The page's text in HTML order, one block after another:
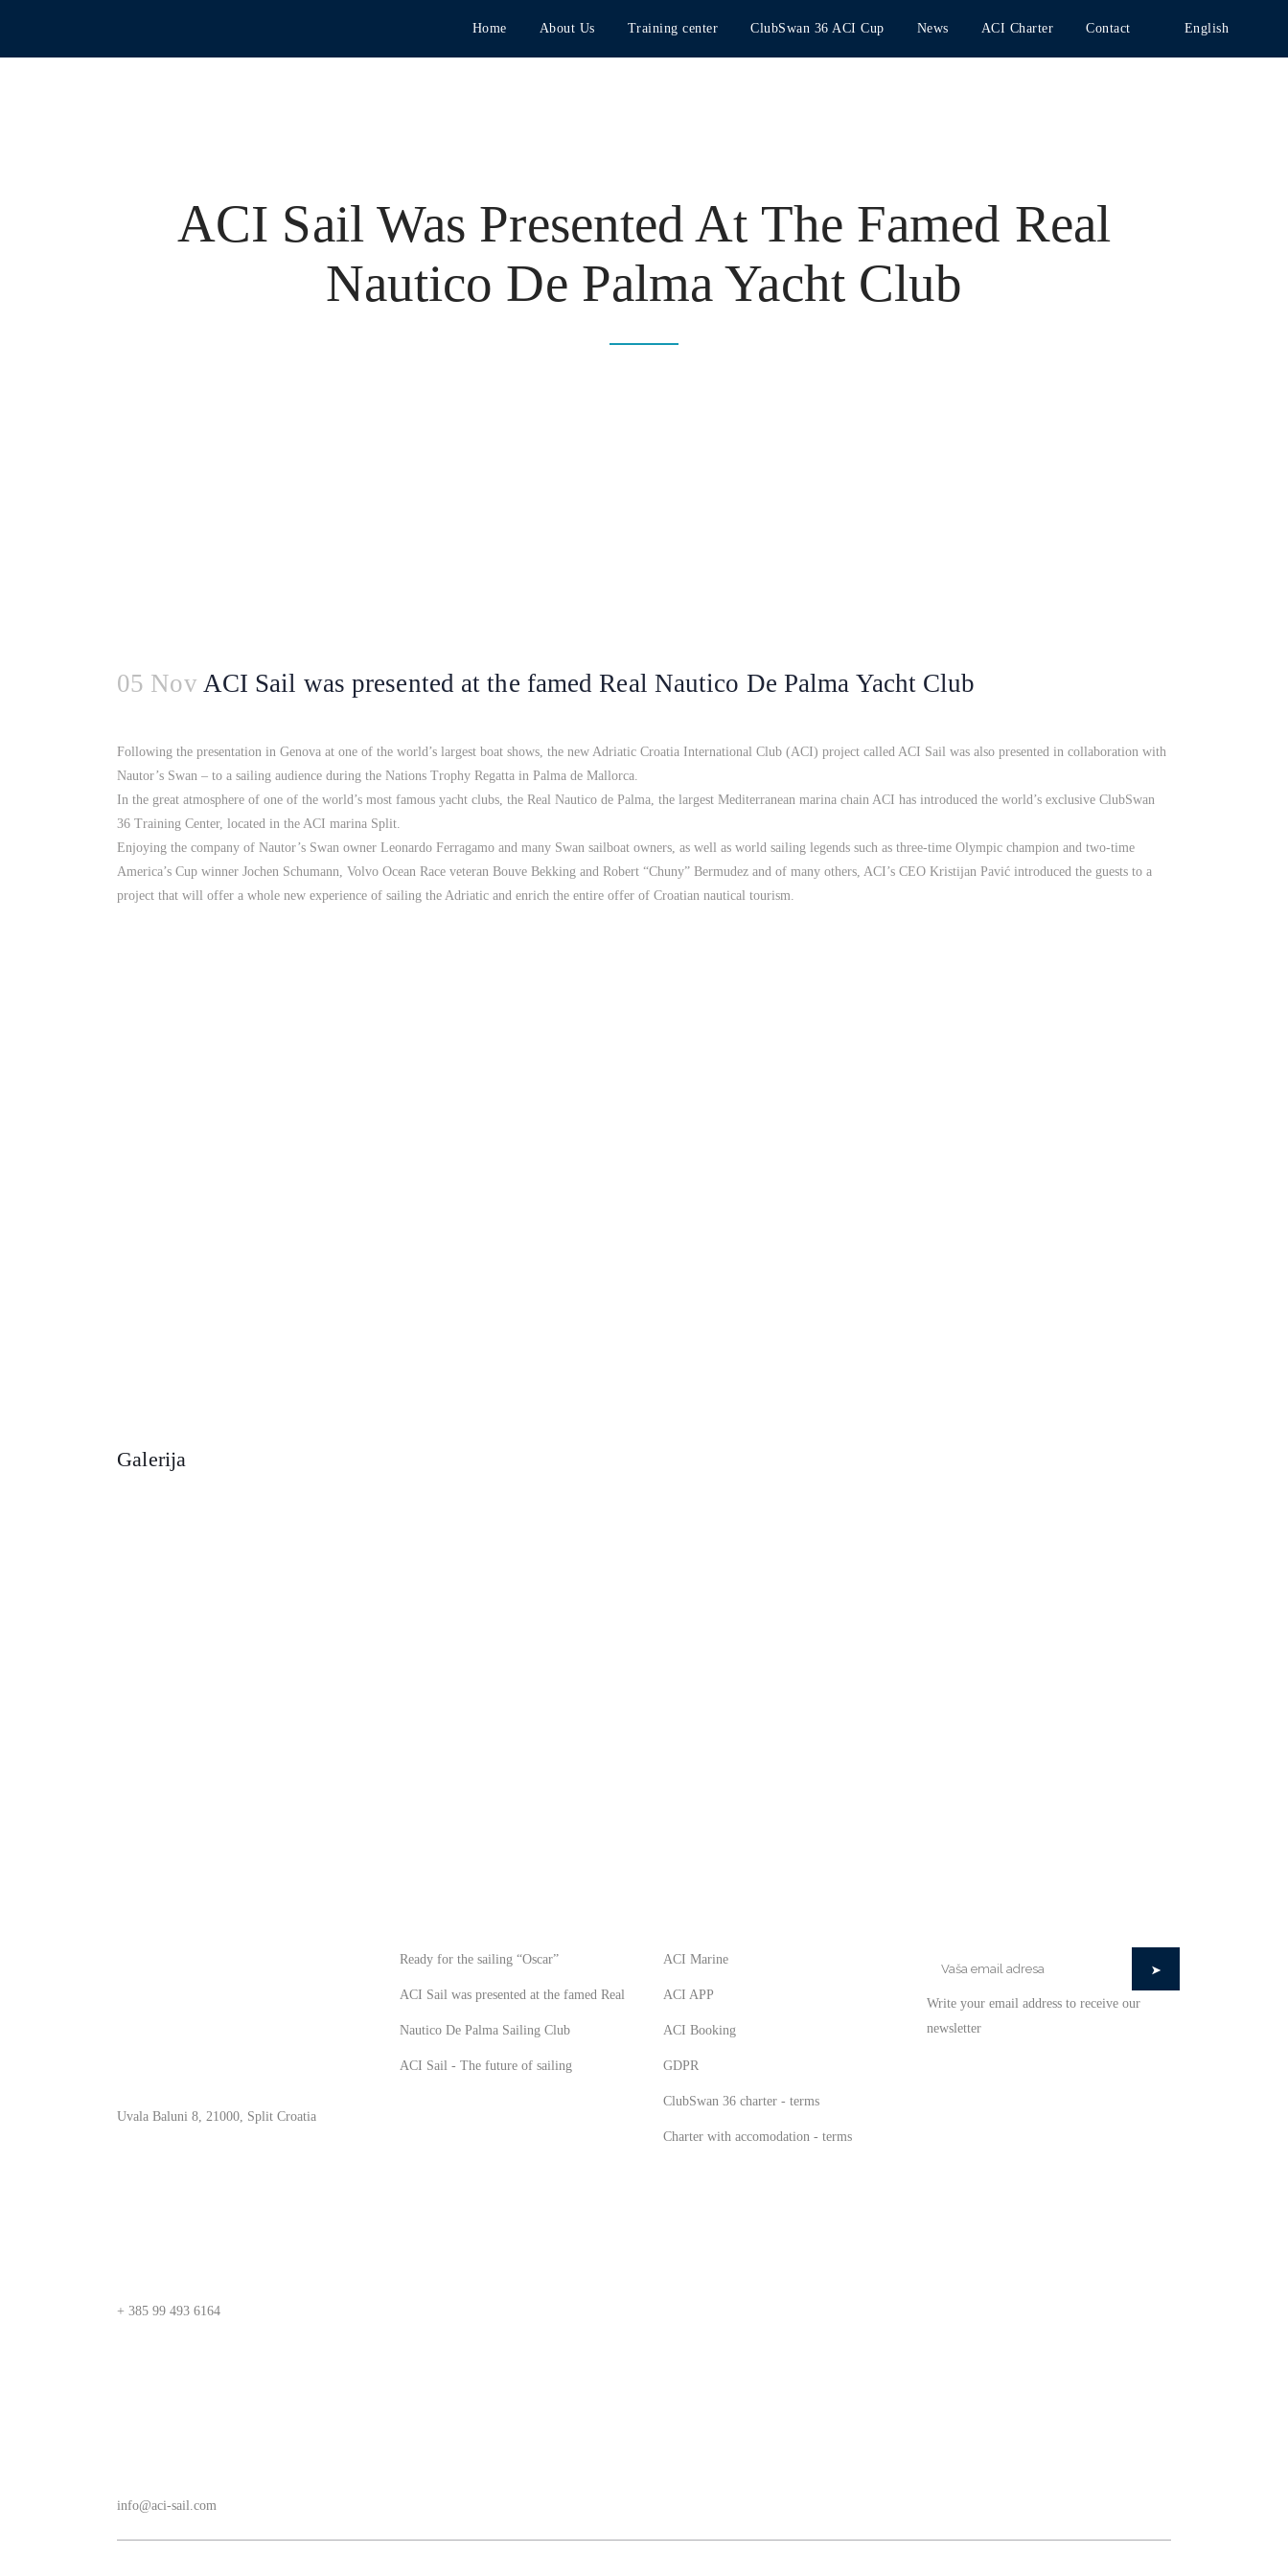
Home About Us Training center ClubSwan 36 ACI Cup News ACI Charter Contact English
ACI Sail Was Presented At The Famed Real
Nautico De Palma Yacht Club
05 Nov ACI Sail was presented at the famed Real Nautico De Palma Yacht Club
Following the presentation in Genova at one of the world’s largest boat shows, the new Adriatic Croatia International Club (ACI) project called ACI Sail was also presented in collaboration with
Nautor’s Swan – to a sailing audience during the Nations Trophy Regatta in Palma de Mallorca.
In the great atmosphere of one of the world’s most famous yacht clubs, the Real Nautico de Palma, the largest Mediterranean marina chain ACI has introduced the world’s exclusive ClubSwan
36 Training Center, located in the ACI marina Split.
Enjoying the company of Nautor’s Swan owner Leonardo Ferragamo and many Swan sailboat owners, as well as world sailing legends such as three-time Olympic champion and two-time
America’s Cup winner Jochen Schumann, Volvo Ocean Race veteran Bouve Bekking and Robert “Chuny” Bermudez and of many others, ACI’s CEO Kristijan Pavić introduced the guests to a
project that will offer a whole new experience of sailing the Adriatic and enrich the entire offer of Croatian nautical tourism.
Galerija
Uvala Baluni 8, 21000, Split Croatia
+ 385 99 493 6164
info@aci-sail.com
Ready for the sailing “Oscar”
ACI Sail was presented at the famed Real
Nautico De Palma Sailing Club
ACI Sail - The future of sailing
ACI Marine
ACI APP
ACI Booking
GDPR
ClubSwan 36 charter - terms
Charter with accomodation - terms
Write your email address to receive our
newsletter